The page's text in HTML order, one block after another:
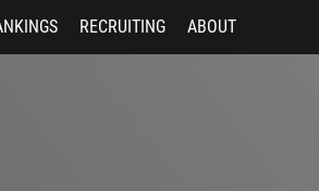
RECRUITING ABOUT